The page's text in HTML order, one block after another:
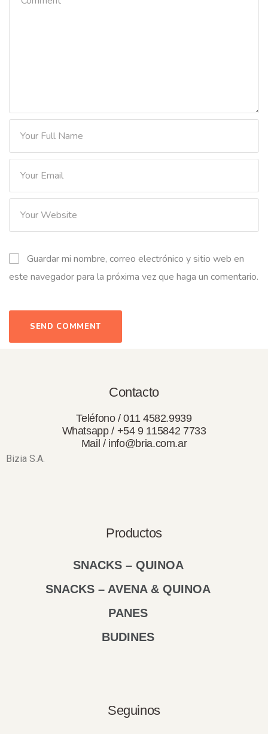
Guardar mi nombre, correo electrónico y sitio web en
este navegador para la próxima vez que haga un comentario.
Contacto
Teléfono / 011 4582.9939
Whatsapp / +54 9 115842 7733
Mail / info@bria.com.ar
Bizia S.A.
Productos
SNACKS – QUINOA
SNACKS – AVENA & QUINOA
PANES
BUDINES
Seguinos